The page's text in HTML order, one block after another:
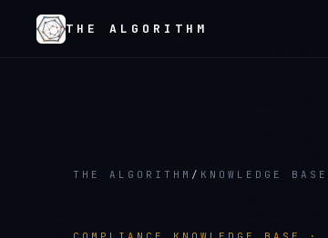
THE ALGORITHM
THE ALGORITHM / KNOWLEDGE BASE